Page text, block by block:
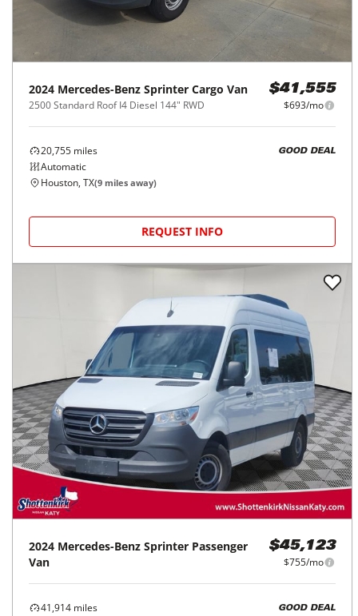
2024 Mercedes-Benz Sprinter Cargo Van
2500 Standard Roof I4 Diesel 144" RWD
$41,555
$693/mo
20,755 miles
Automatic
GOOD DEAL
Houston, TX(9 miles away)
REQUEST INFO
2024 Mercedes-Benz Sprinter Passenger
Van
$45,123
$755/mo
41,914 miles
GOOD DEAL